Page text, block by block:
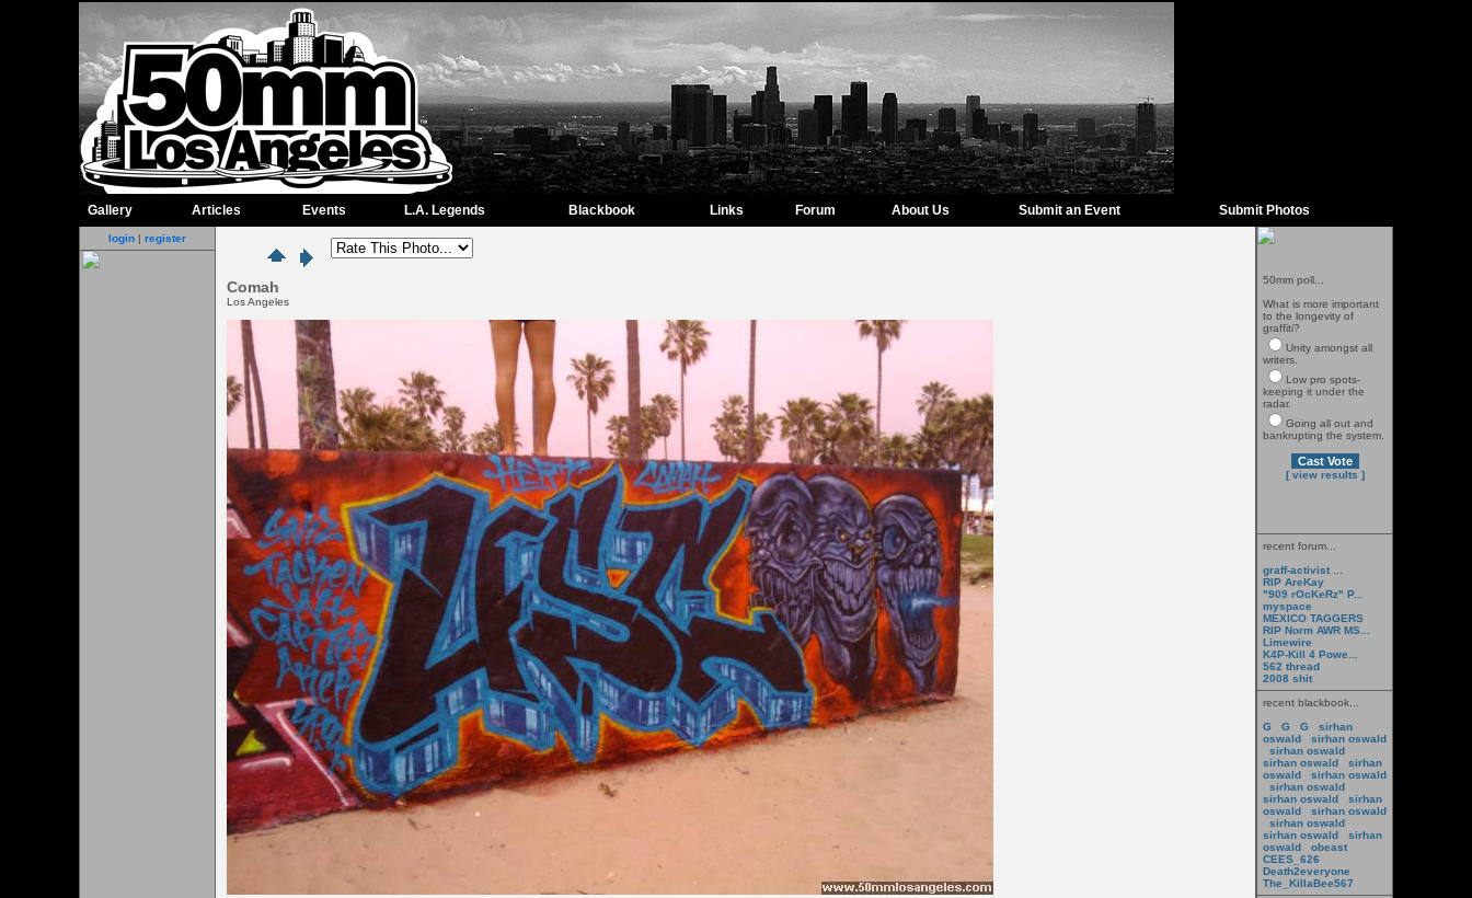
Gallery Articles Events L.A. Legends Blackbook Links Forum About Us Submit an Event Submit Photos
login | register
Comah
Los Angeles
50mm poll...
What is more important
to the longevity of
graffiti?
Unity amongst all
writers.
Low pro spots-
keeping it under the
radar.
Going all out and
bankrupting the system.
[ view results ]
recent forum...
graff-activist ...
RIP AreKay
"909 rOcKeRz" P...
myspace
MEXICO TAGGERS
RIP Norm AWR MS...
Limewire
K4P-Kill 4 Powe...
562 thread
2008 shit
recent blackbook...
G
G G
sirhan
oswald
sirhan oswald
sirhan oswald
sirhan oswald
sirhan
oswald
sirhan oswald
sirhan oswald
sirhan oswald
sirhan
oswald
sirhan oswald
sirhan oswald
sirhan oswald
sirhan
oswald
obeast
CEES_626
Death2everyone
The_KillaBee567